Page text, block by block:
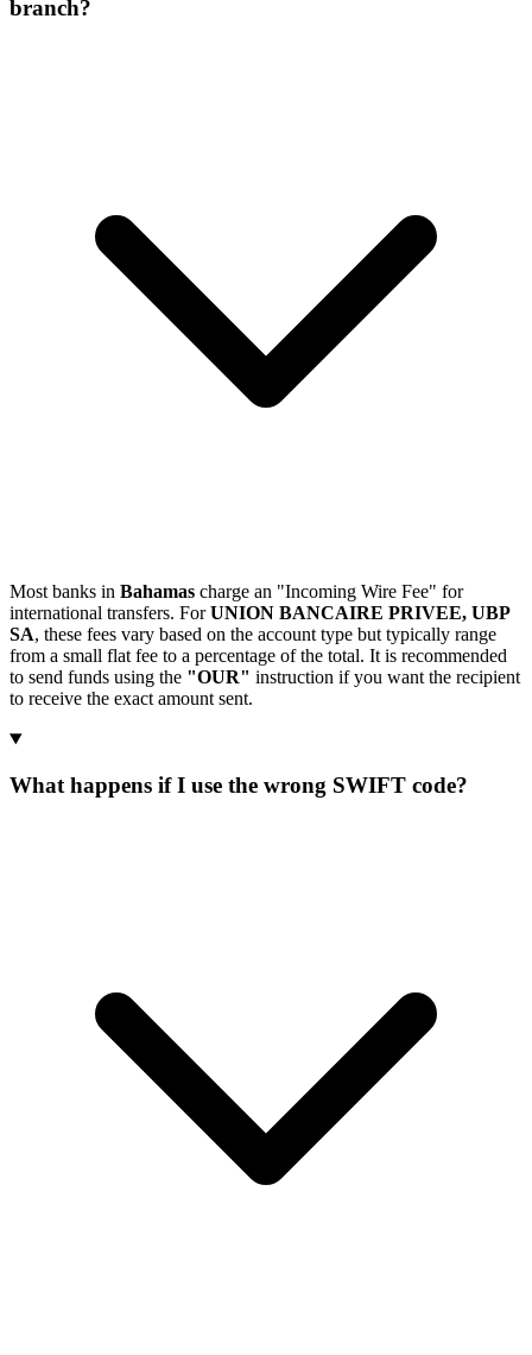
branch?
Most banks in Bahamas charge an "Incoming Wire Fee" for
international transfers. ForUNION BANCAIRE PRIVEE, UBP
SA, these fees vary based on the account type but typically range
from a small flat fee to a percentage of the total. It is recommended
to send funds using the "OUR" instruction if you want the recipient
to receive the exact amount sent.
What happens if I use the wrong SWIFT code?